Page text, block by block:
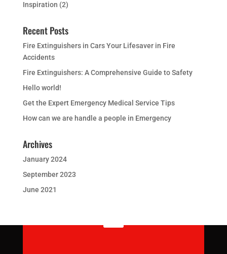
Inspiration (2)
Recent Posts
Fire Extinguishers in Cars Your Lifesaver in Fire
Accidents
Fire Extinguishers: A Comprehensive Guide to Safety
Hello world!
Get the Expert Emergency Medical Service Tips
How can we are handle a people in Emergency
Archives
January 2024
September 2023
June 2021
